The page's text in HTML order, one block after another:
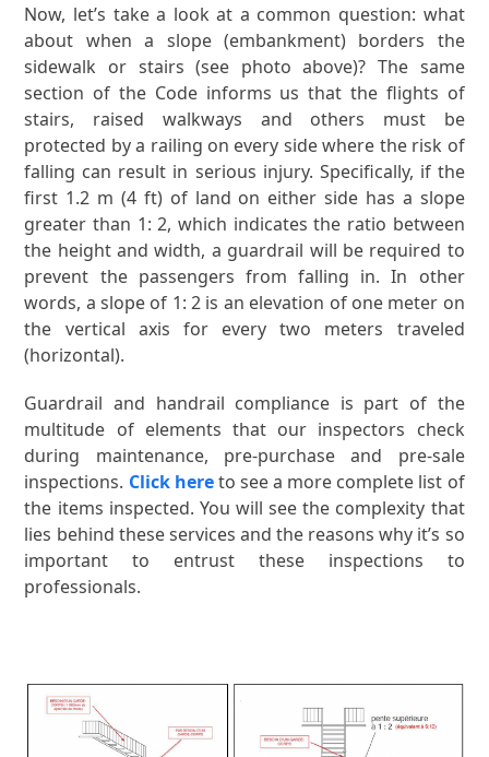
Now, let’s take a look at a common question: what
about when a slope (embankment) borders the
sidewalk or stairs (see photo above)? The same
section of the Code informs us that the flights of
stairs, raised walkways and others must be
protected by a railing on every side where the risk of
falling can result in serious injury. Specifically, if the
first 1.2 m (4 ft) of land on either side has a slope
greater than 1: 2, which indicates the ratio between
the height and width, a guardrail will be required to
prevent the passengers from falling in. In other
words, a slope of 1: 2 is an elevation of one meter on
the vertical axis for every two meters traveled
(horizontal).
Guardrail and handrail compliance is part of the
multitude of elements that our inspectors check
during maintenance, pre-purchase and pre-sale
inspections. Click hereto see a more complete list of
the items inspected. You will see the complexity that
lies behind these services and the reasons why it’s so
important to entrust these inspections to
professionals.